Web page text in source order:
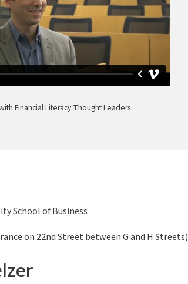
Financial Literacy Thought Leaders
School of Business
on 22nd Street between G and H Streets)